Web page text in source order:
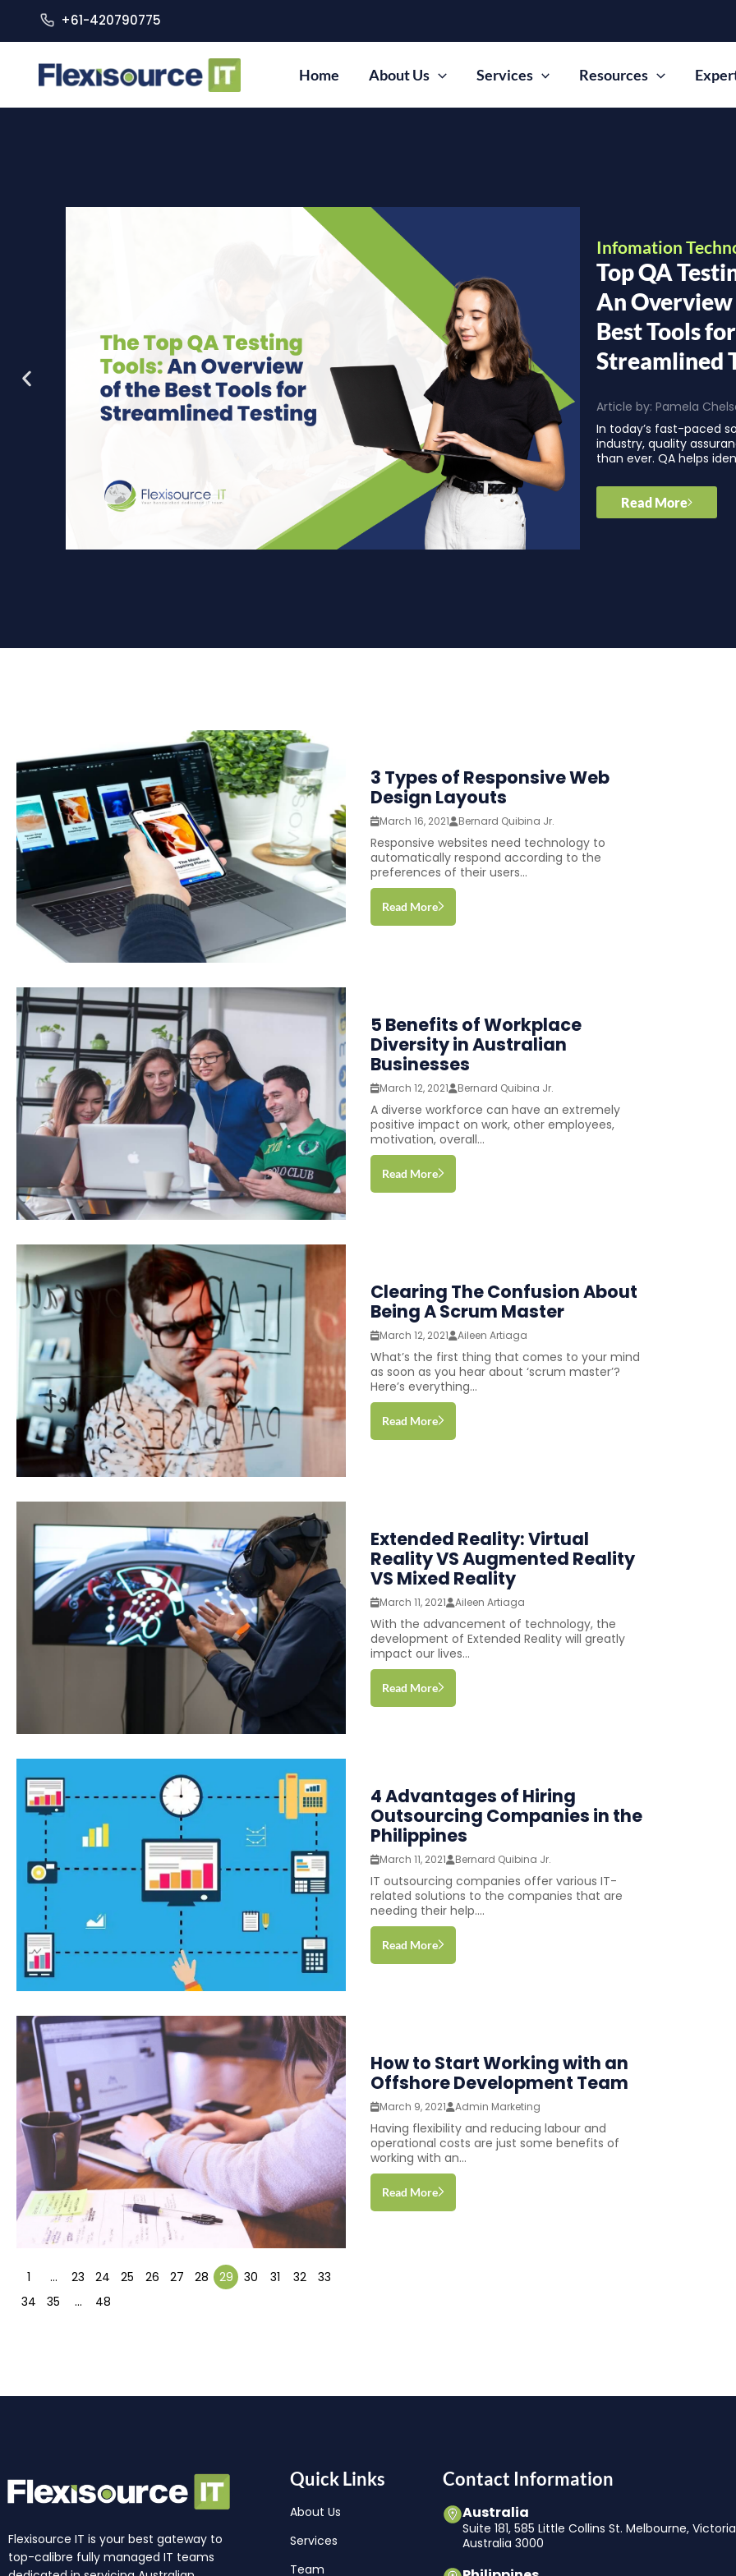
+61-420790775
Home About Us Services Resources
Infomation
Top QA
An
Best Tools for
Streamlined
Article by:Pamela
In today’s fast-paced
industry, quality
than ever. QA helps
Read More
3 Types of Responsive Web
Design Layouts
March 16, 2021 Bernard Quibina Jr.
Responsive websites need technology to
automatically respond according to the
preferences of their users...
Read More
5 Benefits of Workplace
Diversity in Australian
Businesses
March 12, 2021 Bernard Quibina Jr.
A diverse workforce can have an extremely
positive impact on work, other employees,
motivation, overall...
Read More
Clearing The Confusion About
Being A Scrum Master
March 12, 2021 Aileen Artiaga
What’s the first thing that comes to your mind
as soon as you hear about ‘scrum master’?
Here’s everything...
Read More
Extended Reality: Virtual
Reality VS Augmented Reality
VS Mixed Reality
March 11, 2021 Aileen Artiaga
With the advancement of technology, the
development of Extended Reality will greatly
impact our lives...
Read More
4 Advantages of Hiring
Outsourcing Companies in the
Philippines
March 11, 2021 Bernard Quibina Jr.
IT outsourcing companies offer various IT-
related solutions to the companies that are
needing their help....
Read More
How to Start Working with an
Offshore Development Team
March 9, 2021 Admin Marketing
Having flexibility and reducing labour and
operational costs are just some benefits of
working with an...
Read More
1 … 23 24 25 26 27 28 29 30 31 32
33
34
35 … 48
Flexisource IT is your best gateway to
top-calibre fully managed IT teams
Quick Links
About Us
Services
Team
Contact Information
Australia
Suite 181, 585 Little Collins St. Melbourne, Victoria
Australia 3000